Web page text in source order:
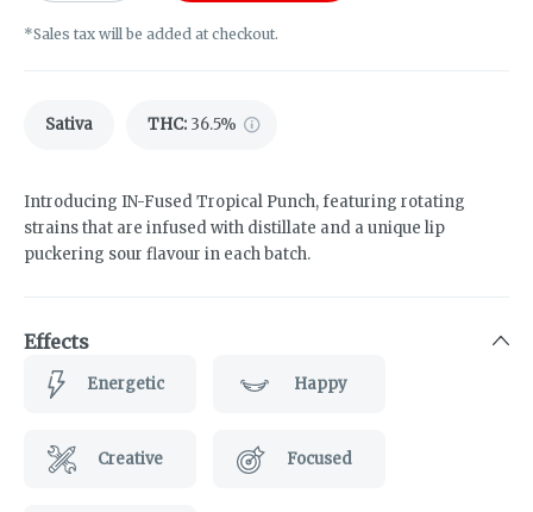
*Sales tax will be added at checkout.
Sativa THC: 36.5%
Introducing IN-Fused Tropical Punch, featuring rotating
strains that are infused with distillate and a unique lip
puckering sour flavour in each batch.
Effects
Energetic Happy
Creative Focused